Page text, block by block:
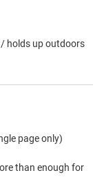
holds up outdoors
page only)
than enough for